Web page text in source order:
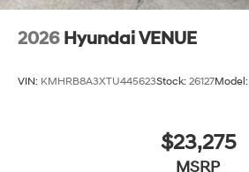
2026 Hyundai VENUE
VIN: KMHRB8A3XTU445623Stock: 26127Model:
$23,275
MSRP